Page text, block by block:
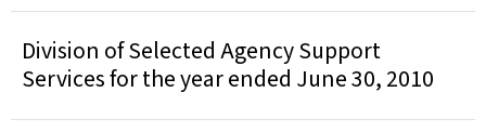
Division of Selected Agency Support
Services for the year ended June 30, 2010